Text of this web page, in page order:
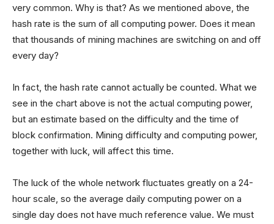
very common. Why is that? As we mentioned above, the
hash rate is the sum of all computing power. Does it mean
that thousands of mining machines are switching on and off
every day?
In fact, the hash rate cannot actually be counted. What we
see in the chart above is not the actual computing power,
but an estimate based on the difficulty and the time of
block confirmation. Mining difficulty and computing power,
together with luck, will affect this time.
The luck of the whole network fluctuates greatly on a 24-
hour scale, so the average daily computing power on a
single day does not have much reference value. We must